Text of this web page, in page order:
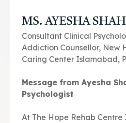
MS. AYESHA SHAH
Consultant Clinical
Addiction Counsellor, New
Caring Center Islamabad,
Message from Ayesha
Psychologist
At The Hope Rehab